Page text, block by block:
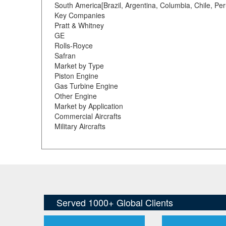
South America[Brazil, Argentina, Columbia, Chile,
Key Companies
Pratt & Whitney
GE
Rolls-Royce
Safran
Market by Type
Piston Engine
Gas Turbine Engine
Other Engine
Market by Application
Commercial Aircrafts
Military Aircrafts